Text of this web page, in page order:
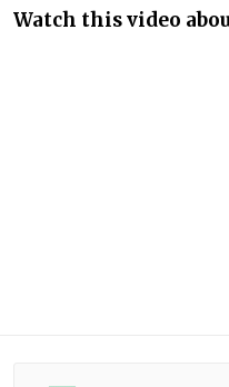
Watch this video